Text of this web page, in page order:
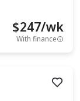
$247/wk
With finance